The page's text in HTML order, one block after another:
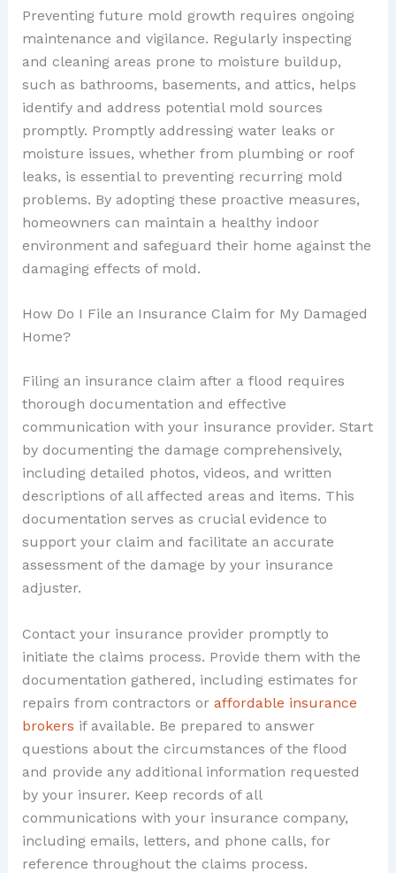
Preventing future mold growth requires ongoing
maintenance and vigilance. Regularly inspecting
and cleaning areas prone to moisture buildup,
such as bathrooms, basements, and attics, helps
identify and address potential mold sources
promptly. Promptly addressing water leaks or
moisture issues, whether from plumbing or roof
leaks, is essential to preventing recurring mold
problems. By adopting these proactive measures,
homeowners can maintain a healthy indoor
environment and safeguard their home against the
damaging effects of mold.
How Do I File an Insurance Claim for My Damaged
Home?
Filing an insurance claim after a flood requires
thorough documentation and effective
communication with your insurance provider. Start
by documenting the damage comprehensively,
including detailed photos, videos, and written
descriptions of all affected areas and items. This
documentation serves as crucial evidence to
support your claim and facilitate an accurate
assessment of the damage by your insurance
adjuster.
Contact your insurance provider promptly to
initiate the claims process. Provide them with the
documentation gathered, including estimates for
repairs from contractors or affordable insurance
brokers if available. Be prepared to answer
questions about the circumstances of the flood
and provide any additional information requested
by your insurer. Keep records of all
communications with your insurance company,
including emails, letters, and phone calls, for
reference throughout the claims process.